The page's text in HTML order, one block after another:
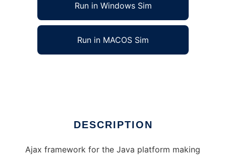
Run in Windows Sim
Run in MACOS Sim
DESCRIPTION
Ajax framework for the Java platform making